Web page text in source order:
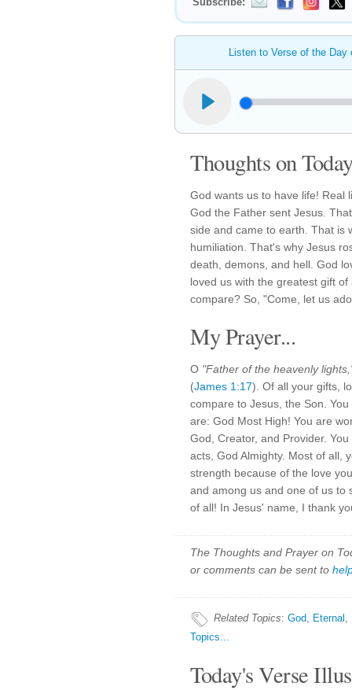
Listen to Verse of the
Thoughts on
God wants us to have life! Real
God the Father sent Jesus.
side and came to earth. That is
humiliation. That's why Jesus
death, demons, and hell. God
loved us with the greatest gift
compare? So, "Come, let us
My Prayer...
O "Father of the heavenly
(James 1:17). Of all your gifts,
compare to Jesus, the Son.
are: God Most High! You are
God, Creator, and Provider.
acts, God Almighty. Most of all,
strength because of the love
and among us and one of us to
of all! In Jesus' name, I thank
The Thoughts and Prayer on
or comments can be sent to
Related Topics: God, Eternal ,
Topics...
Today's Verse